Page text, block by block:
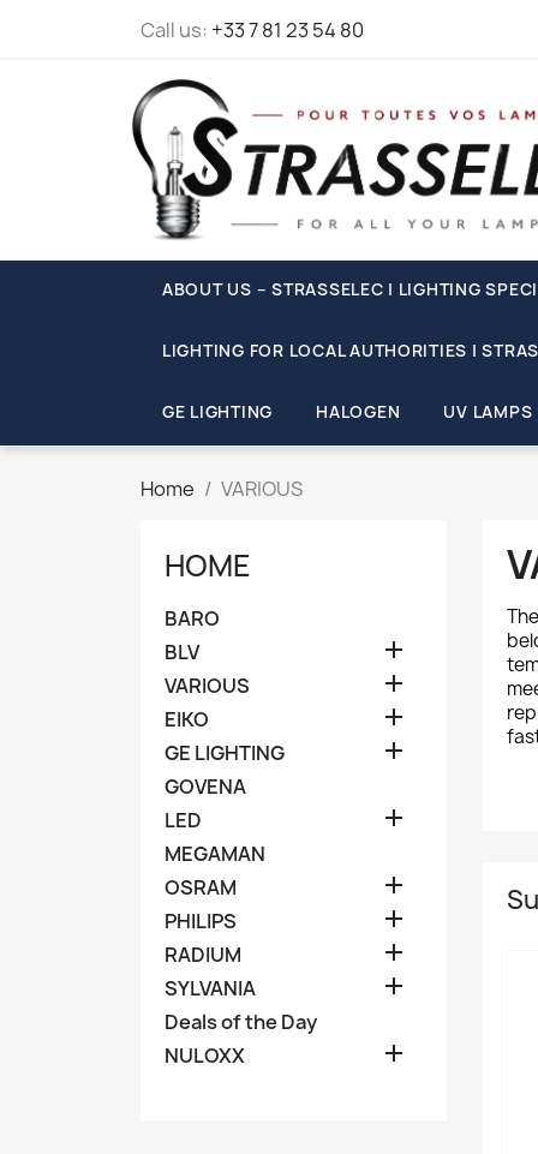
Call us: +33 7 81 23 54 80
ABOUT US – STRASSELEC | LIGHTING
LIGHTING FOR LOCAL AUTHORITIES |
GE LIGHTING HALOGEN UV LAMPS
Home VARIOUS
HOME
BARO
BLV

VARIOUS 
EIKO 
GE LIGHTING 
GOVENA
LED

MEGAMAN
OSRAM

PHILIPS 
RADIUM 
SYLVANIA 
Deals of the Day
NULOXX
